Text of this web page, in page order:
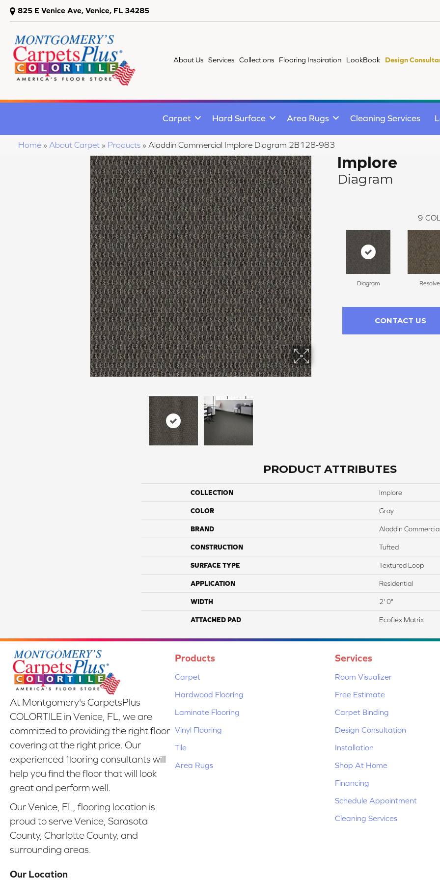
825 E Venice Ave, Venice, FL 34285
About Us Services Collections Flooring Inspiration LookBook Design
Carpet Hard Surface Area Rugs Cleaning Services
Home » About Carpet » Products » Aladdin Commercial Implore Diagram 2B128-983
Implore
Diagram
9
Diagram Resolve
CONTACT US
PRODUCT ATTRIBUTES
COLLECTION Implore
COLOR Gray
BRAND Aladdin Commercial
CONSTRUCTION Tufted
SURFACE TYPE Textured Loop
APPLICATION Residential
WIDTH 2' 0"
ATTACHED PAD Ecoflex Matrix
At Montgomery's CarpetsPlus
COLORTILE in Venice, FL, we are
committed to providing the right floor
covering at the right price. Our
experienced flooring consultants will
help you find the floor that will look
great and perform well.
Our Venice, FL, flooring location is
proud to serve Venice, Sarasota
County, Charlotte County, and
surrounding areas.
Our Location
Products
Carpet
Hardwood Flooring
Laminate Flooring
Vinyl Flooring
Tile
Area Rugs
Services
Room Visualizer
Free Estimate
Carpet Binding
Design Consultation
Installation
Shop At Home
Financing
Schedule Appointment
Cleaning Services